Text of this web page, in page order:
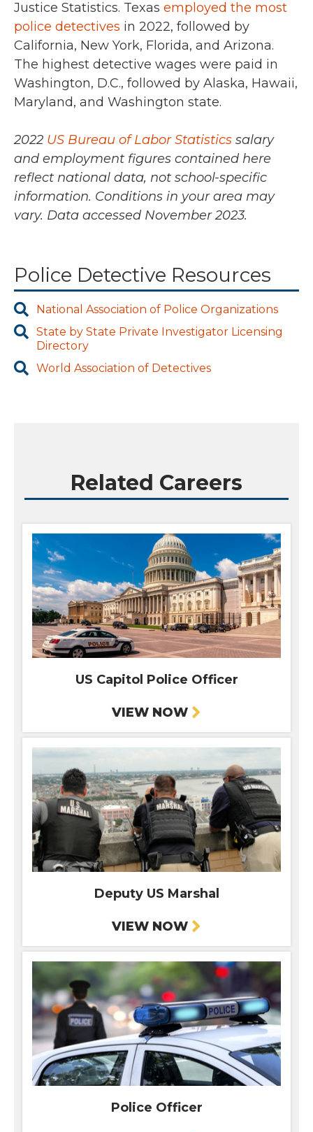
Justice Statistics. Texas employed the most
police detectives in 2022, followed by
California, New York, Florida, and Arizona.
The highest detective wages were paid in
Washington, D.C., followed by Alaska, Hawaii,
Maryland, and Washington state.
2022 US Bureau of Labor Statistics salary
and employment figures contained here
reflect national data, not school-specific
information. Conditions in your area may
vary. Data accessed November 2023.
Police Detective Resources
National Association of Police Organizations
State by State Private Investigator Licensing
Directory
World Association of Detectives
Related Careers
US Capitol Police Officer
VIEW NOW
Deputy US Marshal
VIEW NOW
Police Officer